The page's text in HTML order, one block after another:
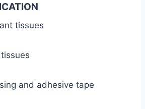
tissues
and adhesive tape